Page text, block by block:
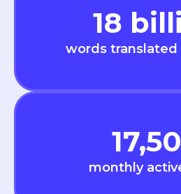
18
words translated
monthly